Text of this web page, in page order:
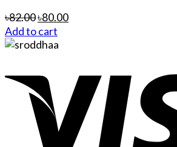
৳82.00৳80.00
Add to cart